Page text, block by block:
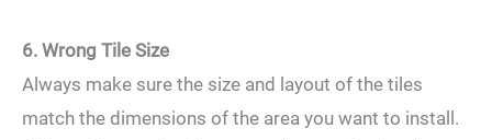
6. Wrong Tile Size
Always make sure the size and layout of the tiles
match the dimensions of the area you want to install.